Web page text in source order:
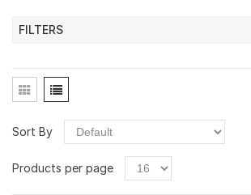
FILTERS
Sort By
Products per page